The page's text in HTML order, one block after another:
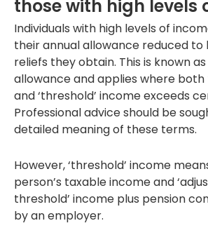
those with high levels
Individuals with high levels of
their annual allowance reduced to
reliefs they obtain. This is known
allowance and applies where both
and ‘threshold’ income exceeds
Professional advice should be
detailed meaning of these terms.
However, ‘threshold’ income
person’s taxable income and
threshold’ income plus pension
by an employer.